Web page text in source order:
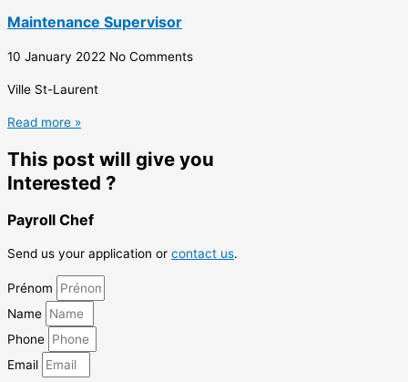
Maintenance Supervisor
10 January 2022 No Comments
Ville St-Laurent
Read more »
This post will give you
Interested ?
Payroll Chef
Send us your application or contact us.
Prénom
Name
Phone
Email